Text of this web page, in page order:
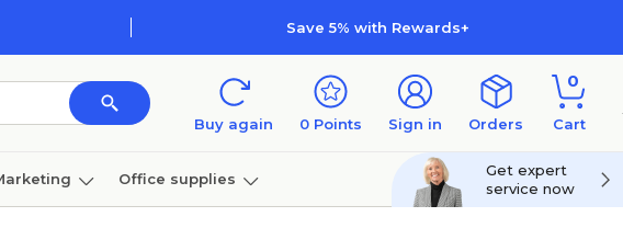
Save 5% with Rewards+
Buy again 0 Points Sign in Orders
0
Cart
Office supplies
Get expert
service now